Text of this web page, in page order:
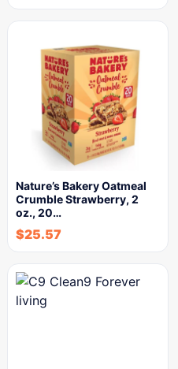
Nature’s Bakery Oatmeal
Crumble Strawberry, 2
oz., 20…
$25.57